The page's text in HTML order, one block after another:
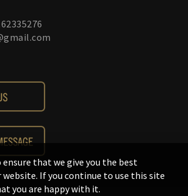
ensure that we give you the best
website. If you continue to use this site
you are happy with it.